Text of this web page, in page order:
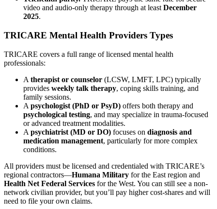
video and audio-only therapy through at least December
2025.
TRICARE Mental Health Providers Types
TRICARE covers a full range of licensed mental health
professionals:
A therapist or counselor (LCSW, LMFT, LPC) typically
provides weekly talk therapy, coping skills training, and
family sessions.
A psychologist (PhD or PsyD) offers both therapy and
psychological testing, and may specialize in trauma-focused
or advanced treatment modalities.
A psychiatrist (MD or DO) focuses on diagnosis and
medication management, particularly for more complex
conditions.
All providers must be licensed and credentialed with TRICARE’s
regional contractors—Humana Military for the East region and
Health Net Federal Services for the West. You can still see a non-
network civilian provider, but you’ll pay higher cost-shares and will
need to file your own claims.